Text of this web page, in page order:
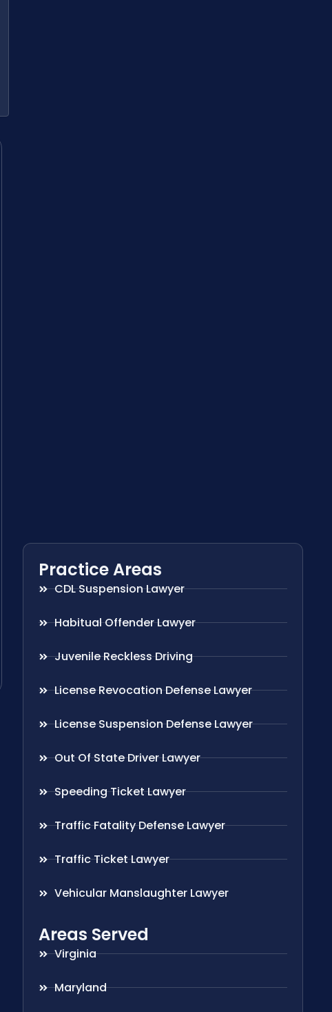
Practice Areas
CDL Suspension Lawyer
Habitual Offender Lawyer
Juvenile Reckless Driving
License Revocation Defense Lawyer
License Suspension Defense Lawyer
Out Of State Driver Lawyer
Speeding Ticket Lawyer
Traffic Fatality Defense Lawyer
Traffic Ticket Lawyer
Vehicular Manslaughter Lawyer
Areas Served
Virginia
Maryland